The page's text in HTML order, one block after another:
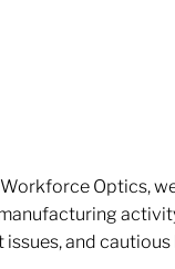
Optics,
and